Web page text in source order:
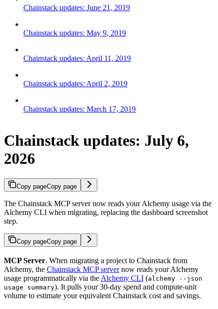
Chainstack updates: June 21, 2019
Chainstack updates: May 9, 2019
Chainstack updates: April 11, 2019
Chainstack updates: April 2, 2019
Chainstack updates: March 17, 2019
Chainstack updates: July 6,
2026
Copy pageCopy page
The Chainstack MCP server now reads your Alchemy usage via the
Alchemy CLI when migrating, replacing the dashboard screenshot
step.
Copy pageCopy page
MCP Server. When migrating a project to Chainstack from
Alchemy, the Chainstack MCP servernow reads your Alchemy
usage programmatically via the Alchemy CLI (alchemy --json
usage summary). It pulls your 30-day spend and compute-unit
volume to estimate your equivalent Chainstack cost and savings.